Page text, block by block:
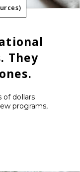
They
of dollars
programs,